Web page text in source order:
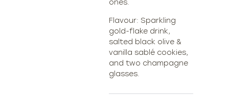
ones.
Flavour: Sparkling
gold-flake drink,
salted black olive &
vanilla sablé cookies,
and two champagne
glasses.